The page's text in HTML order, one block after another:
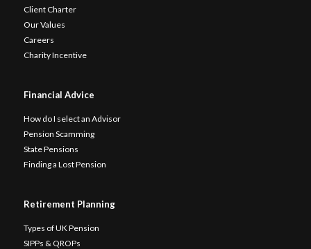
Client Charter
Our Values
Careers
Charity Incentive
Financial Advice
How do I select an Advisor
Pension Scamming
State Pensions
Finding a Lost Pension
Retirement Planning
Types of UK Pension
SIPPs & QROPs